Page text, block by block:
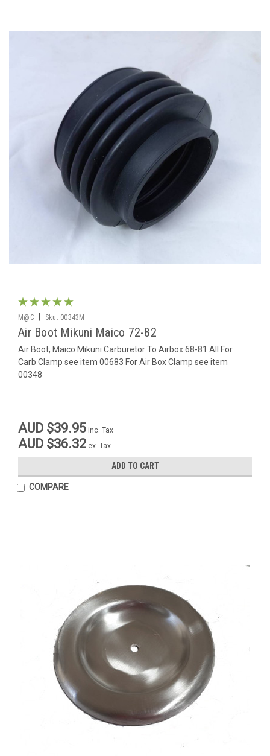
M@C Sku: 00343M
Air Boot Mikuni Maico 72-82
Air Boot, Maico Mikuni Carburetor To Airbox 68-81 All For
Carb Clamp see item 00683 For Air Box Clamp see item
00348
AUD $39.95 inc. Tax
AUD $36.32 ex. Tax
ADD TO CART
COMPARE